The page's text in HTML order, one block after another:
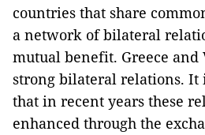
countries that share
a network of bilateral
mutual benefit. Greece and
strong bilateral relations. It
that in recent years these
enhanced through the